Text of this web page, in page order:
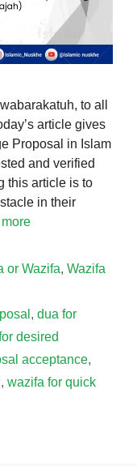
to all
article gives
Proposal in Islam
and verified
this article is to
in their
or Wazifa, Wazifa
, dua for
desired
acceptance,
, wazifa for quick